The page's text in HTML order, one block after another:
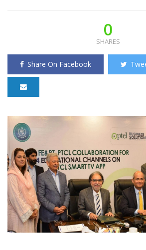
0
SHARES
Share On Facebook